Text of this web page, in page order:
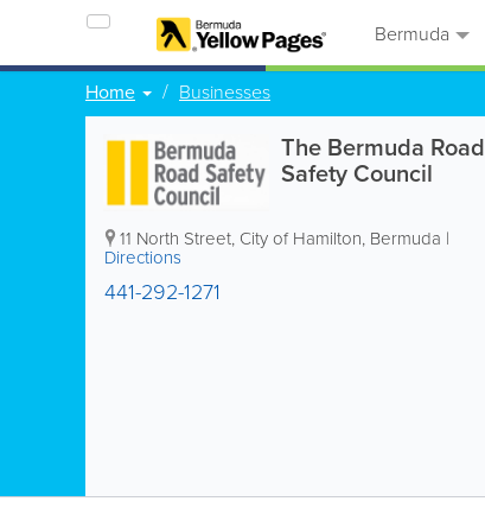
Bermuda
Home Businesses
The Bermuda Road
Safety Council
11 North Street, City of Hamilton, Bermuda |
Directions
441-292-1271